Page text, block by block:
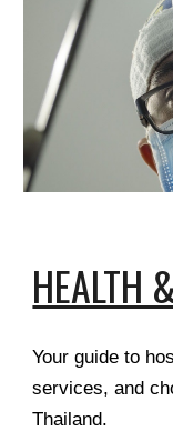
HEALTH
Your guide to
services, and
Thailand.